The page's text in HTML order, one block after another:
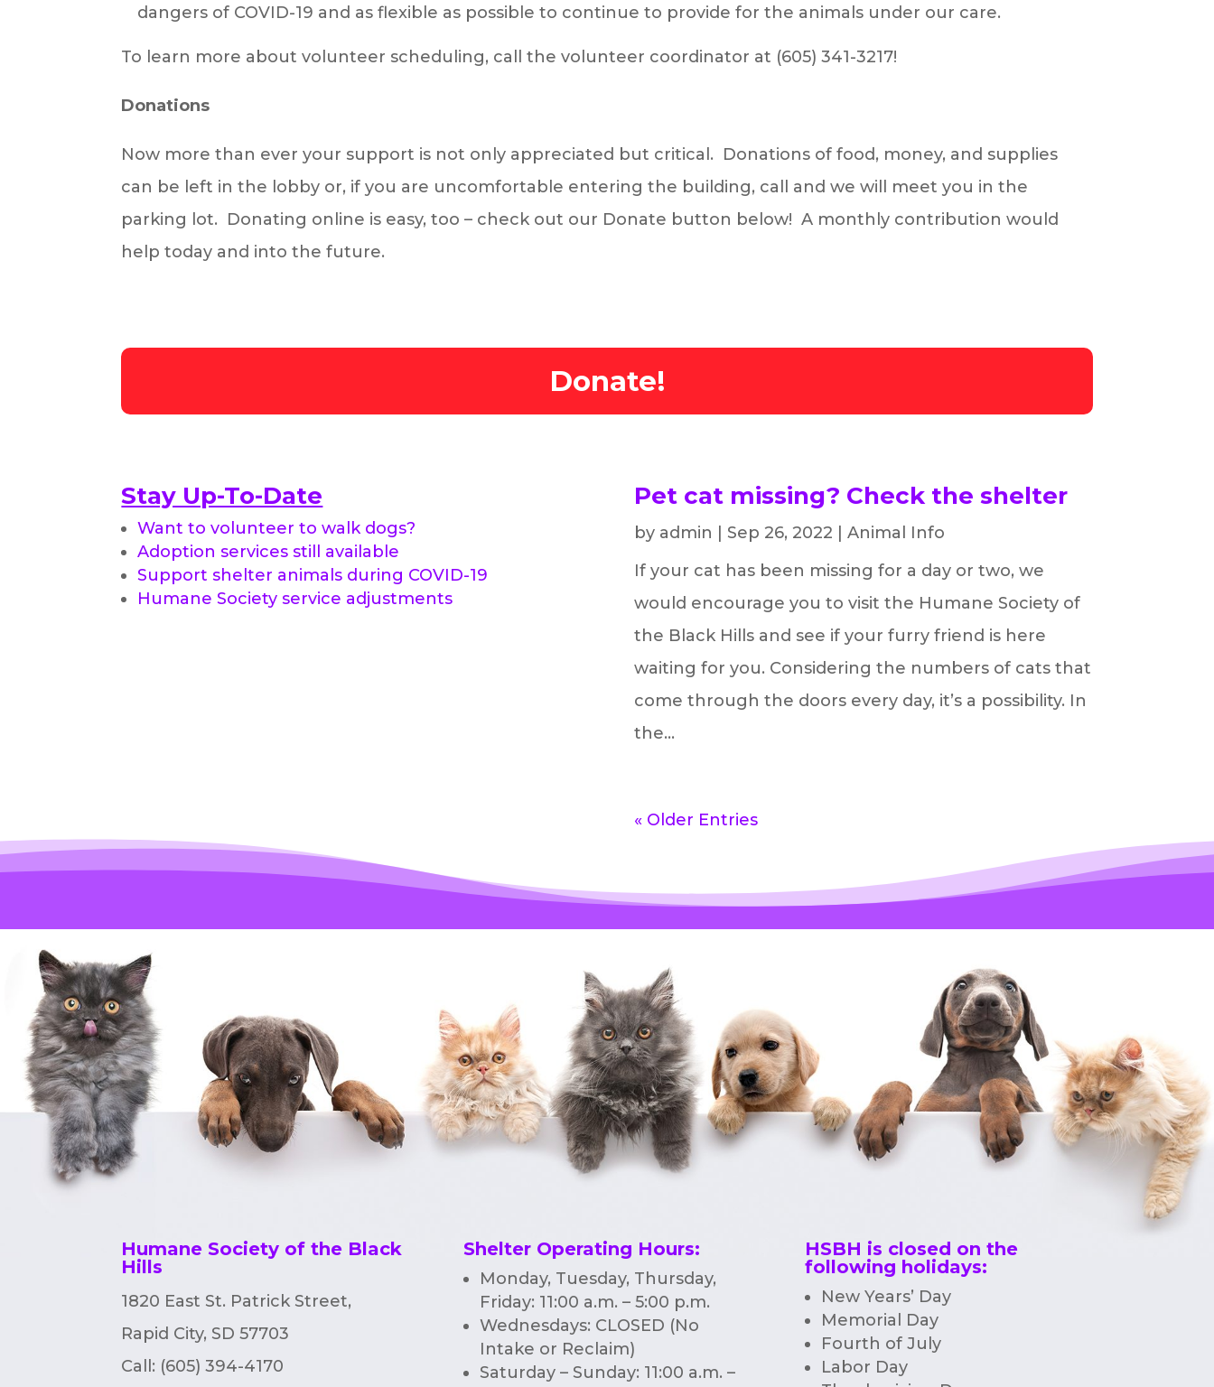
dangers of COVID-19 and as flexible as possible to continue to provide for the animals under our care.
To learn more about volunteer scheduling, call the volunteer coordinator at (605) 341-3217!
Donations
Now more than ever your support is not only appreciated but critical. Donations of food, money, and supplies
can be left in the lobby or, if you are uncomfortable entering the building, call and we will meet you in the
parking lot. Donating online is easy, too – check out our Donate button below! A monthly contribution would
help today and into the future.
Donate!
Stay Up-To-Date
Want to volunteer to walk dogs?
Adoption services still available
Support shelter animals during COVID-19
Humane Society service adjustments
Pet cat missing? Check the shelter
by admin Sep 26, 2022
Animal Info
If your cat has been missing for a day or two, we
would encourage you to visit the Humane Society of
the Black Hills and see if your furry friend is here
waiting for you. Considering the numbers of cats that
come through the doors every day, it’s a possibility. In
the...
« Older Entries
Humane Society of the Black
Hills
1820 East St. Patrick Street,
Rapid City, SD 57703
Call: (605) 394-4170
Shelter Operating Hours:
Monday, Tuesday, Thursday,
Friday: 11:00 a.m. – 5:00 p.m.
Wednesdays: CLOSED (No
Intake or Reclaim)
Saturday – Sunday: 11:00 a.m. –
HSBH is closed on the
following holidays:
New Years’ Day
Memorial Day
Fourth of July
Labor Day